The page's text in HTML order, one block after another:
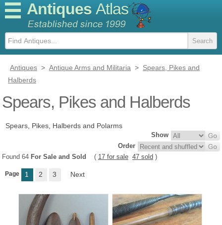
Antiques Atlas
Antiques > Antique Arms and Militaria > Spears, Pikes and
Halberds
Spears, Pikes and Halberds
Spears, Pikes, Halberds and Polarms
Show
Order
Found 64 For Sale and Sold ( 17 for sale 47 sold )
Page 1 2 3 Next